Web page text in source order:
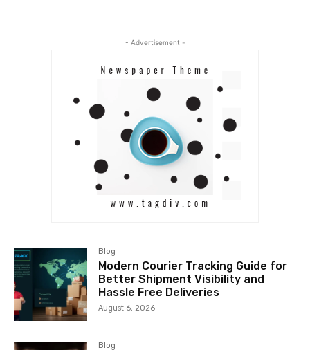
- Advertisement -
Blog
Modern Courier Tracking Guide for
Better Shipment Visibility and
Hassle Free Deliveries
August 6, 2026
Blog